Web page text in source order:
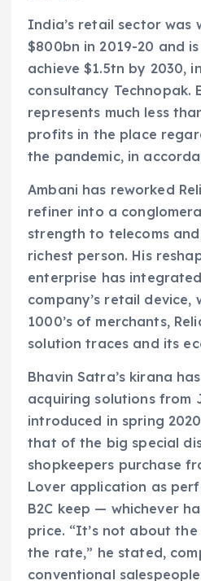
India’s retail sector
$800bn in 2019-20 and
achieve $1.5tn by 2030,
consultancy Technopak.
represents much less
profits in the place
the pandemic, in
Ambani has reworked
refiner into a
strength to telecoms and
richest person. His
enterprise has
company’s retail device,
1000’s of merchants,
solution traces and its
Bhavin Satra’s kirana
acquiring solutions from
introduced in spring
that of the big special
shopkeepers purchase
Lover application as
B2C keep — whichever
price. “It’s not about
the rate,” he stated,
conventional